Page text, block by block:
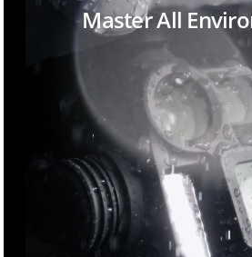
Master All